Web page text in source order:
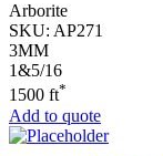
Arborite
SKU: AP271
3MM
1&5/16
1500 ft*
Add to quote